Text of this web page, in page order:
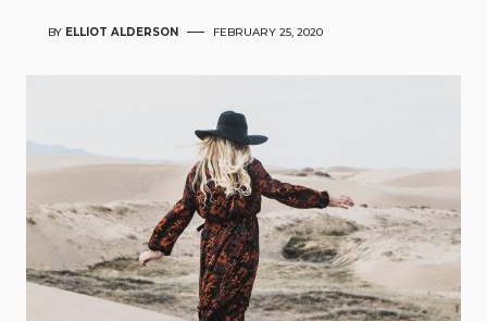
BY ELLIOT ALDERSON FEBRUARY 25, 2020